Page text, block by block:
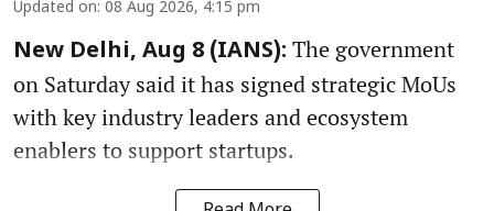
Updated on: 08 Aug 2026, 4:15 pm
New Delhi, Aug 8 (IANS): The government
on Saturday said it has signed strategic MoUs
with key industry leaders and ecosystem
enablers to support startups.